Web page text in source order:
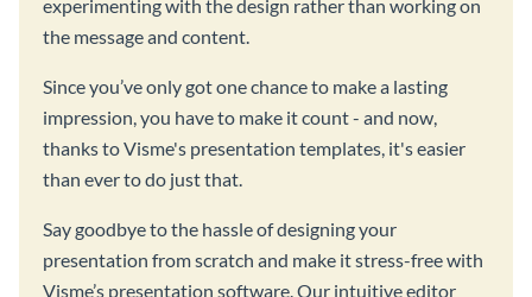
experimenting with the design rather than working on
the message and content.
Since you’ve only got one chance to make a lasting
impression, you have to make it count - and now,
thanks to Visme's presentation templates, it's easier
than ever to do just that.
Say goodbye to the hassle of designing your
presentation from scratch and make it stress-free with
Visme’s presentation software. Our intuitive editor